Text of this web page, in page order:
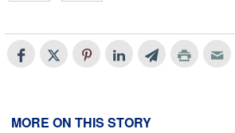
MORE ON THIS STORY